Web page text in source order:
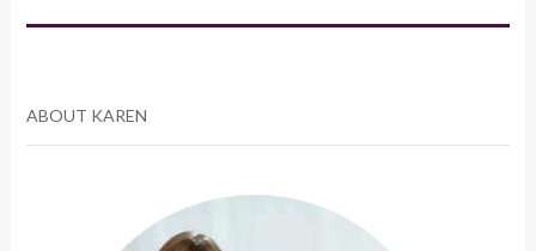
ABOUT KAREN